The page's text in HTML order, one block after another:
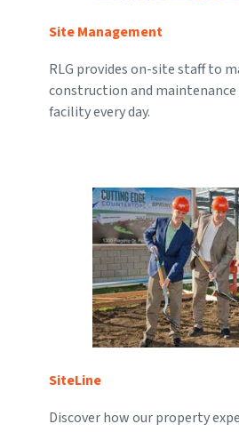
Site Management
RLG provides on-site staff to
construction and maintenance
facility every day.
SiteLine
Discover how our property